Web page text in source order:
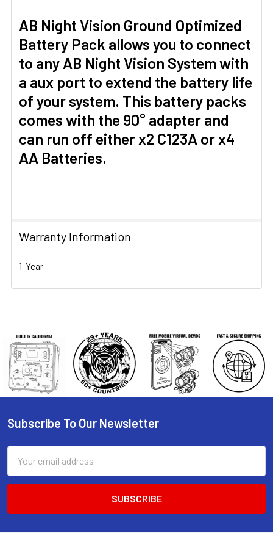
AB Night Vision Ground Optimized
Battery Pack allows you to connect
to any AB Night Vision System with
a aux port to extend the battery life
of your system. This battery packs
comes with the 90° adapter and
can run off either x2 C123A or x4
AA Batteries.
Warranty Information
1-Year
Footer
Subscribe To Our Newsletter
Address